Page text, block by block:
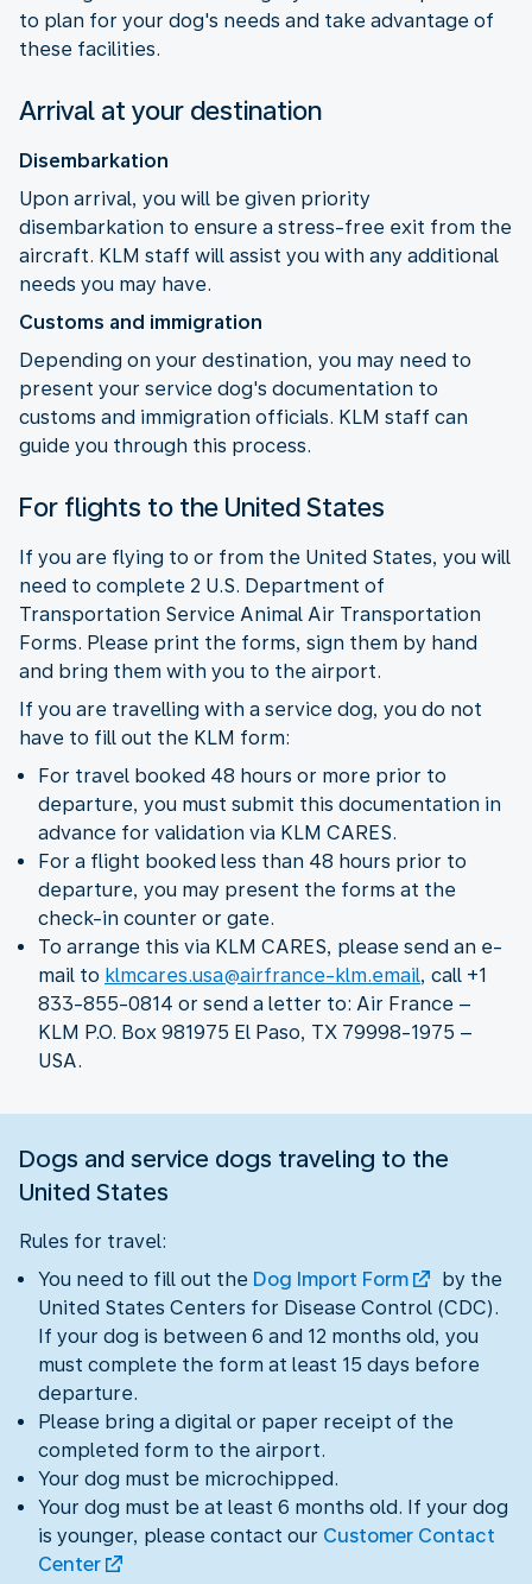
to plan for your dog's needs and take advantage of
these facilities.
Arrival at your destination
Disembarkation
Upon arrival, you will be given priority
disembarkation to ensure a stress-free exit from the
aircraft. KLM staff will assist you with any additional
needs you may have.
Customs and immigration
Depending on your destination, you may need to
present your service dog's documentation to
customs and immigration officials. KLM staff can
guide you through this process.
For flights to the United States
If you are flying to or from the United States, you will
need to complete 2 U.S. Department of
Transportation Service Animal Air Transportation
Forms. Please print the forms, sign them by hand
and bring them with you to the airport.
If you are travelling with a service dog, you do not
have to fill out the KLM form:
For travel booked 48 hours or more prior to
departure, you must submit this documentation in
advance for validation via KLM CARES.
For a flight booked less than 48 hours prior to
departure, you may present the forms at the
check-in counter or gate.
To arrange this via KLM CARES, please send an e-
mail to klmcares.usa@airfrance-klm.email, call +1
833-855-0814 or send a letter to: Air France –
KLM P.O. Box 981975 El Paso, TX 79998-1975 –
USA.
Dogs and service dogs traveling to the
United States
Rules for travel:
You need to fill out the Dog Import Form
by the
United States Centers for Disease Control (CDC).
If your dog is between 6 and 12 months old, you
must complete the form at least 15 days before
departure.
Please bring a digital or paper receipt of the
completed form to the airport.
Your dog must be microchipped.
Your dog must be at least 6 months old. If your dog
is younger, please contact our Customer Contact
Center